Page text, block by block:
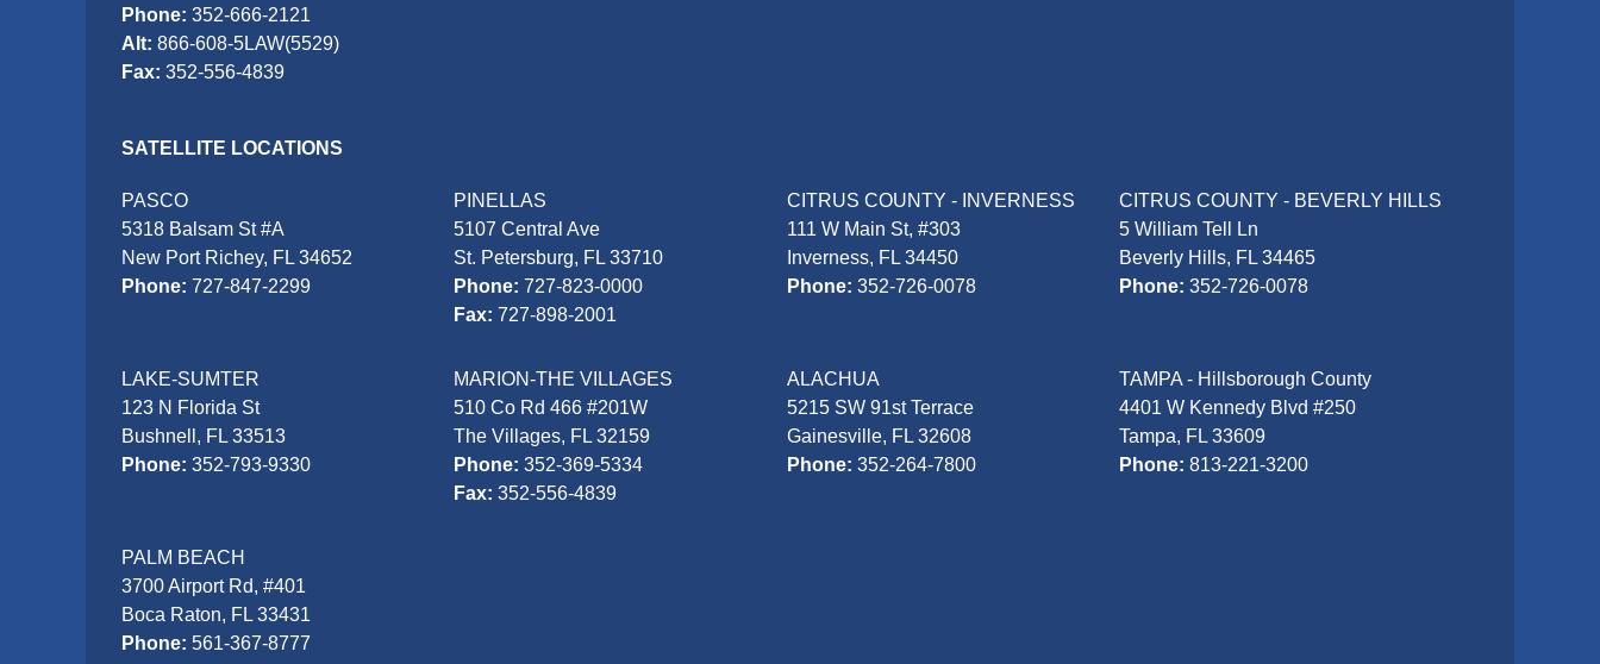
Phone: 352-666-2121
Alt: 866-608-5LAW(5529)
Fax: 352-556-4839
SATELLITE LOCATIONS
PASCO
5318 Balsam St #A
New Port Richey, FL 34652
Phone: 727-847-2299
PINELLAS
5107 Central Ave
St. Petersburg, FL 33710
Phone:727-823-0000
Fax:727-898-2001
CITRUS COUNTY - INVERNESS
111 W Main St, #303
Inverness, FL 34450
Phone: 352-726-0078
CITRUS COUNTY - BEVERLY HILLS
5 William Tell Ln
Beverly Hills, FL 34465
Phone: 352-726-0078
LAKE-SUMTER
123 N Florida St
Bushnell, FL 33513
Phone: 352-793-9330
MARION-THE VILLAGES
510 Co Rd 466 #201W
The Villages, FL 32159
Phone:352-369-5334
Fax:352-556-4839
ALACHUA
5215 SW 91st Terrace
Gainesville, FL 32608
Phone: 352-264-7800
TAMPA - Hillsborough County
4401 W Kennedy Blvd #250
Tampa, FL 33609
Phone: 813-221-3200
PALM BEACH
3700 Airport Rd, #401
Boca Raton, FL 33431
Phone: 561-367-8777